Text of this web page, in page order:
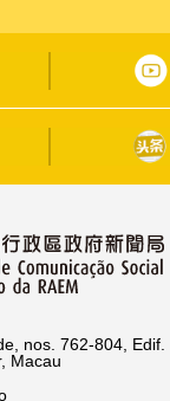
nos. 762-804, Edif.
Macau